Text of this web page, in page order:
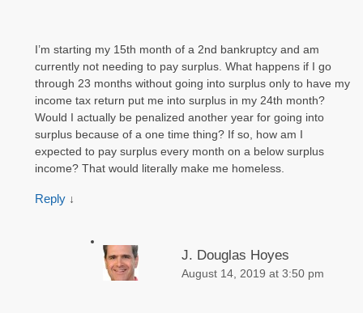
I’m starting my 15th month of a 2nd bankruptcy and am
currently not needing to pay surplus. What happens if I go
through 23 months without going into surplus only to have my
income tax return put me into surplus in my 24th month?
Would I actually be penalized another year for going into
surplus because of a one time thing? If so, how am I
expected to pay surplus every month on a below surplus
income? That would literally make me homeless.
Reply ↓
J. Douglas Hoyes
August 14, 2019 at 3:50 pm